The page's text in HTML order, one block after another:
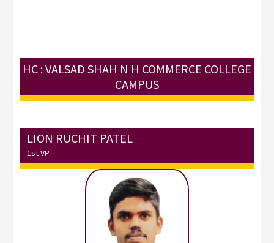
HC : VALSAD SHAH N H COMMERCE COLLEGE
CAMPUS
LION RUCHIT PATEL
1st VP